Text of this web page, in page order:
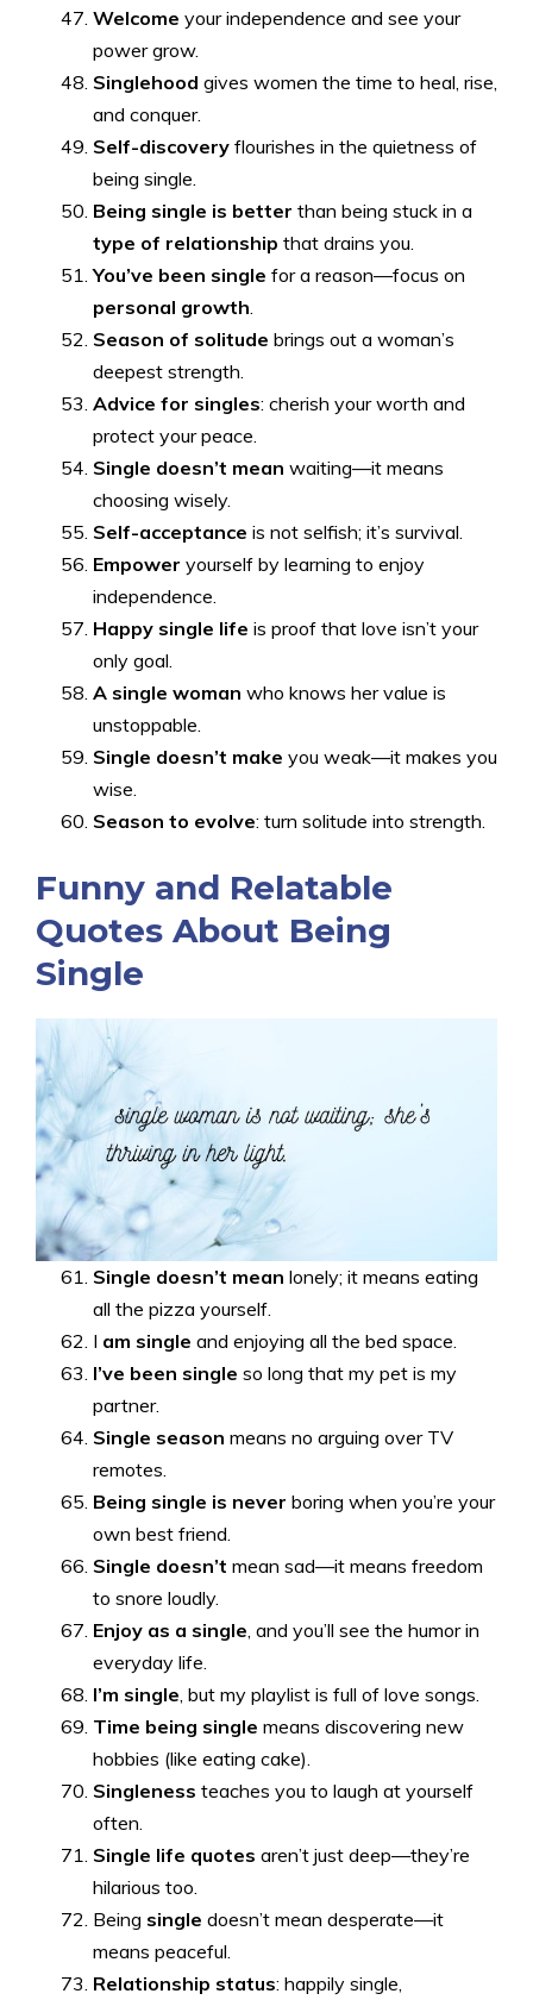
Welcome your independence and see your
power grow.
Singlehood gives women the time to heal, rise,
and conquer.
Self-discovery flourishes in the quietness of
being single.
Being single is better than being stuck in a
type of relationship that drains you.
You’ve been single for a reason—focus on
personal growth.
Season of solitude brings out a woman’s
deepest strength.
Advice for singles: cherish your worth and
protect your peace.
Single doesn’t mean waiting—it means
choosing wisely.
Self-acceptance is not selfish; it’s survival.
Empower yourself by learning to enjoy
independence.
Happy single life is proof that love isn’t your
only goal.
A single woman who knows her value is
unstoppable.
Single doesn’t make you weak—it makes you
wise.
Season to evolve: turn solitude into strength.
Funny and Relatable
Quotes About Being
Single
Single doesn’t mean lonely; it means eating
all the pizza yourself.
I am single and enjoying all the bed space.
I’ve been single so long that my pet is my
partner.
Single season means no arguing over TV
remotes.
Being single is never boring when you’re your
own best friend.
Single doesn’t mean sad—it means freedom
to snore loudly.
Enjoy as a single , and you’ll see the humor in
everyday life.
I’m single , but my playlist is full of love songs.
Time being single means discovering new
hobbies (like eating cake).
Singleness teaches you to laugh at yourself
often.
Single life quotes aren’t just deep—they’re
hilarious too.
Being single doesn’t mean desperate—it
means peaceful.
Relationship status: happily single,